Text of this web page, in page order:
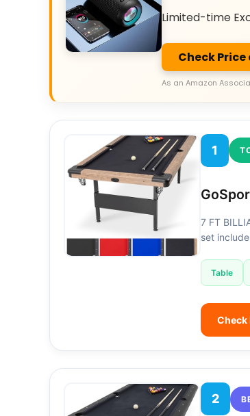
Limited-time
Check
As an Amazon
1
7 FT
set
Table
Check
2